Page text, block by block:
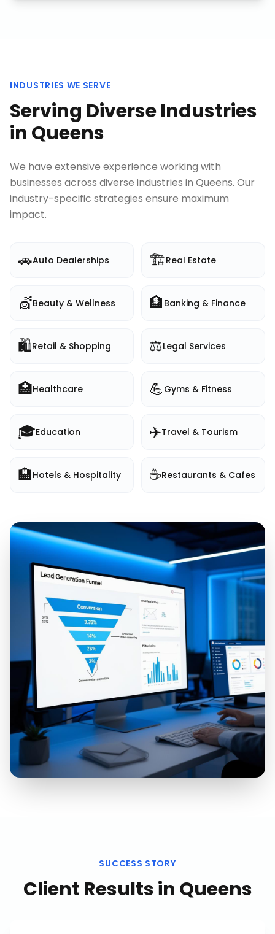
INDUSTRIES WE SERVE
Serving Diverse Industries
in Queens
We have extensive experience working with
businesses across diverse industries in Queens. Our
industry-specific strategies ensure maximum
impact.
🚗Auto Dealerships 🏗️Real Estate
💇Beauty & Wellness 🏦 Banking & Finance
🛍️Retail & Shopping ⚖️Legal Services
🏥Healthcare 💪 Gyms & Fitness
🎓Education ✈️Travel & Tourism
🏨 Hotels & Hospitality ☕Restaurants & Cafes
SUCCESS STORY
Client Results in Queens